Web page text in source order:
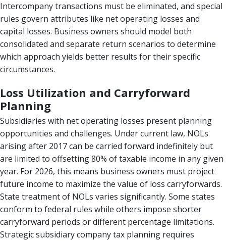
Intercompany transactions must be eliminated, and special
rules govern attributes like net operating losses and
capital losses. Business owners should model both
consolidated and separate return scenarios to determine
which approach yields better results for their specific
circumstances.
Loss Utilization and Carryforward
Planning
Subsidiaries with net operating losses present planning
opportunities and challenges. Under current law, NOLs
arising after 2017 can be carried forward indefinitely but
are limited to offsetting 80% of taxable income in any given
year. For 2026, this means business owners must project
future income to maximize the value of loss carryforwards.
State treatment of NOLs varies significantly. Some states
conform to federal rules while others impose shorter
carryforward periods or different percentage limitations.
Strategic subsidiary company tax planning requires